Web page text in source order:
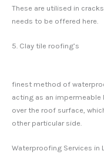
These are utilised in
needs to be offered here.
5. Clay tile roofing’s
finest method of
acting as an impermeable
over the roof surface,
other particular side.
Waterproofing Services in